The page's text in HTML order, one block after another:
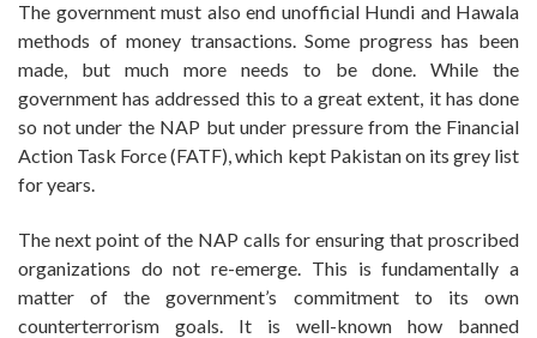
The government must also end unofficial Hundi and Hawala
methods of money transactions. Some progress has been
made, but much more needs to be done. While the
government has addressed this to a great extent, it has done
so not under the NAP but under pressure from the Financial
Action Task Force (FATF), which kept Pakistan on its grey list
for years.
The next point of the NAP calls for ensuring that proscribed
organizations do not re-emerge. This is fundamentally a
matter of the government’s commitment to its own
counterterrorism goals. It is well-known how banned